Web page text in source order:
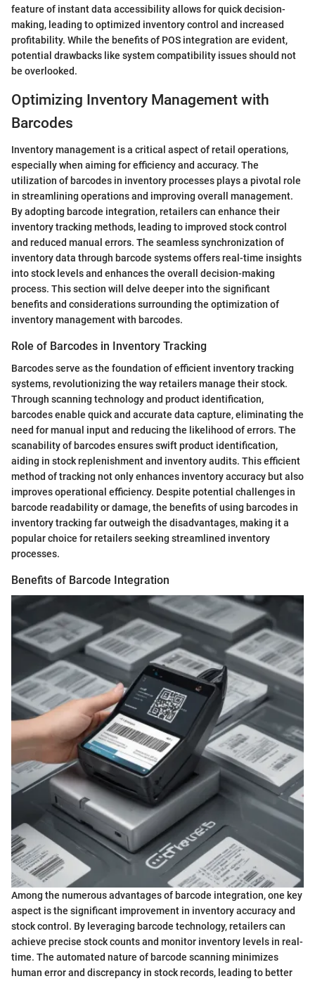
feature of instant data accessibility allows for quick decision-
making, leading to optimized inventory control and increased
profitability. While the benefits of POS integration are evident,
potential drawbacks like system compatibility issues should not
be overlooked.
Optimizing Inventory Management with
Barcodes
Inventory management is a critical aspect of retail operations,
especially when aiming for efficiency and accuracy. The
utilization of barcodes in inventory processes plays a pivotal role
in streamlining operations and improving overall management.
By adopting barcode integration, retailers can enhance their
inventory tracking methods, leading to improved stock control
and reduced manual errors. The seamless synchronization of
inventory data through barcode systems offers real-time insights
into stock levels and enhances the overall decision-making
process. This section will delve deeper into the significant
benefits and considerations surrounding the optimization of
inventory management with barcodes.
Role of Barcodes in Inventory Tracking
Barcodes serve as the foundation of efficient inventory tracking
systems, revolutionizing the way retailers manage their stock.
Through scanning technology and product identification,
barcodes enable quick and accurate data capture, eliminating the
need for manual input and reducing the likelihood of errors. The
scanability of barcodes ensures swift product identification,
aiding in stock replenishment and inventory audits. This efficient
method of tracking not only enhances inventory accuracy but also
improves operational efficiency. Despite potential challenges in
barcode readability or damage, the benefits of using barcodes in
inventory tracking far outweigh the disadvantages, making it a
popular choice for retailers seeking streamlined inventory
processes.
Benefits of Barcode Integration
Among the numerous advantages of barcode integration, one key
aspect is the significant improvement in inventory accuracy and
stock control. By leveraging barcode technology, retailers can
achieve precise stock counts and monitor inventory levels in real-
time. The automated nature of barcode scanning minimizes
human error and discrepancy in stock records, leading to better